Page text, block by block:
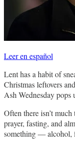
Leer en español
Lent has a habit of
Christmas leftovers
Ash Wednesday pops
Often there isn’t
prayer, fasting, and
something —